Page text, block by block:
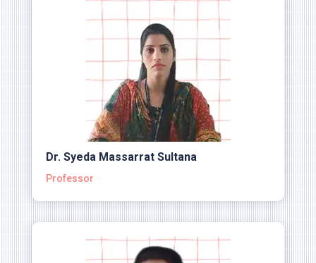
Dr. Syeda Massarrat Sultana
Professor